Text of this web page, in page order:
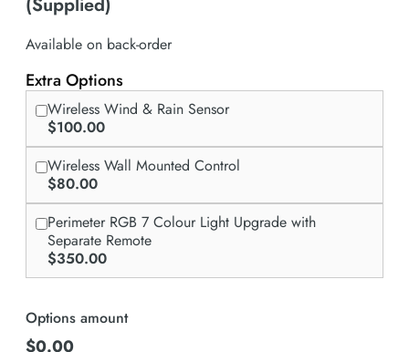
$6,600.00.
$5,500.00.
Available on back-order
Extra Options
Wireless Wind & Rain Sensor
$100.00
Wireless Wall Mounted Control
$80.00
Perimeter RGB 7 Colour Light Upgrade with
Separate Remote
$350.00
Options amount
$0.00